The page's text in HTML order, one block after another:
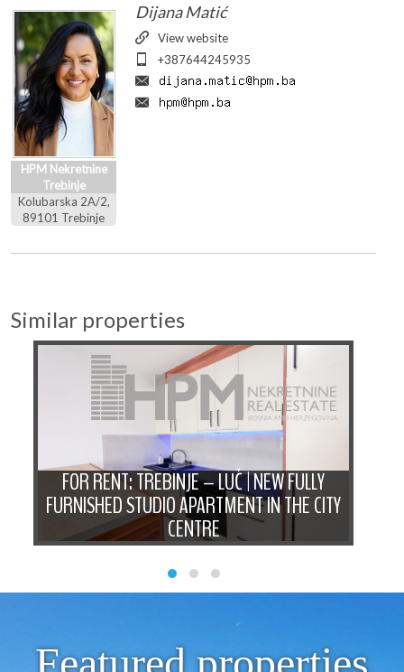
HPM Nekretnine
Trebinje
Kolubarska 2A/2,
89101 Trebinje
Dijana Matić
View website
+387644245935
Similar properties
FOR RENT: TREBINJE – LUČ | NEW FULLY
FURNISHED STUDIO APARTMENT IN THE CITY
CENTRE
Featured properties